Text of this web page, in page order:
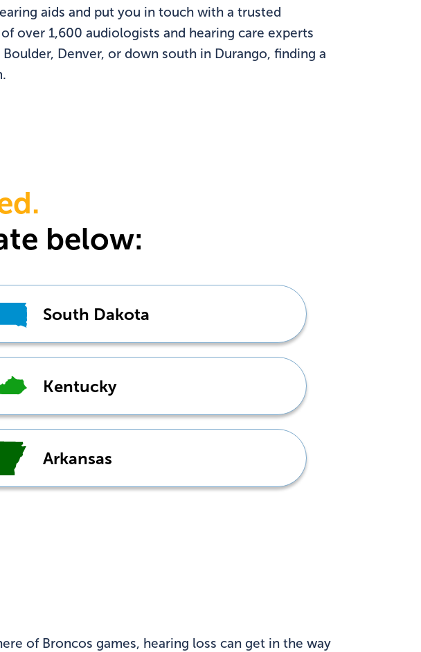
aids and put you in touch with a trusted
over 1,600 audiologists and hearing care experts
Denver, or down south in Durango, finding a
below:
South Dakota
Kentucky
Arkansas
of Broncos games, hearing loss can get in the way